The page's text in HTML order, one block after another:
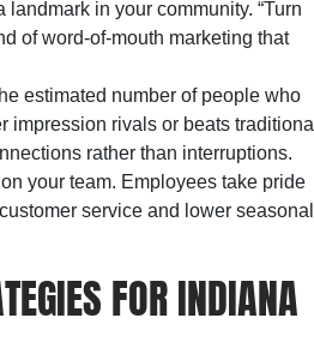
in your community. “Turn
of word-of-mouth marketing that
estimated number of people who
rivals or beats traditional
rather than interruptions.
your team. Employees take pride
service and lower seasonal
FOR INDIANA